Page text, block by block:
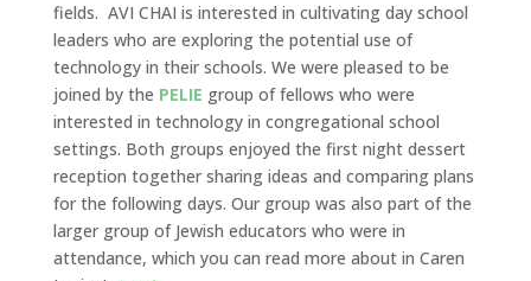
fields. AVI CHAI is interested in cultivating day school
leaders who are exploring the potential use of
technology in their schools. We were pleased to be
joined by the PELIE group of fellows who were
interested in technology in congregational school
settings. Both groups enjoyed the first night dessert
reception together sharing ideas and comparing plans
for the following days. Our group was also part of the
larger group of Jewish educators who were in
attendance, which you can read more about in Caren